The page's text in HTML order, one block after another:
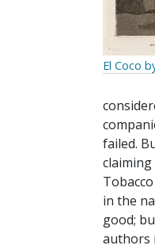
El Coco
failed.
in the
good;
authors